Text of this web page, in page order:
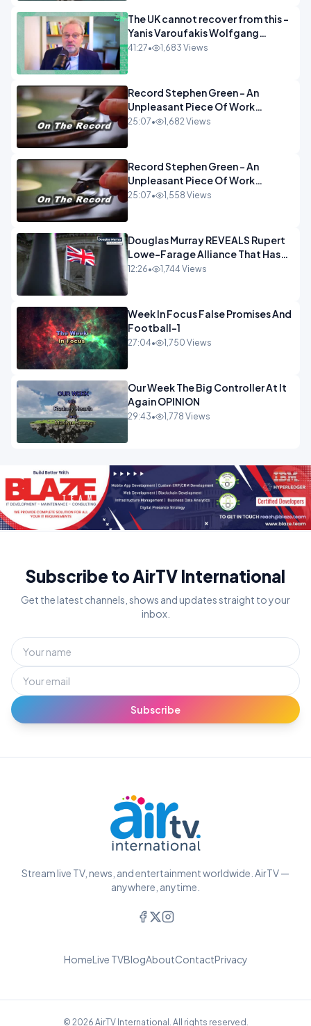
The UK cannot recover from this -
Yanis Varoufakis Wolfgang
Munchau _ The Econoclasts
41:27• 1,683 Views
Record Stephen Green - An
Unpleasant Piece Of Work
OPINION INSPIRE
25:07• 1,682 Views
Record Stephen Green - An
Unpleasant Piece Of Work
OPINION
25:07• 1,558 Views
Douglas Murray REVEALS Rupert
Lowe-Farage Alliance That Has
Westminster In Total Panic
12:26• 1,744 Views
Week In Focus False Promises And
Football-1
27:04• 1,750 Views
Our Week The Big Controller At It
Again OPINION
29:43• 1,778 Views
Subscribe to AirTV International
Get the latest channels, shows and updates straight to your
inbox.
Subscribe
Stream live TV, news, and entertainment worldwide. AirTV —
anywhere, anytime.
HomeLive TVBlogAboutContactPrivacy
© 2026 AirTV International. All rights reserved.